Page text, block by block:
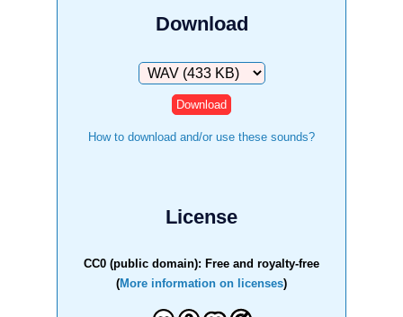
Download
Download
How to download and/or use these sounds?
License
CC0 (public domain): Free and royalty-free
(More information on licenses)